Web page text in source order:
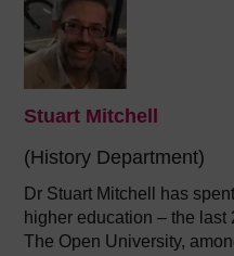
Stuart Mitchell
(History Department)
Dr Stuart Mitchell has
higher education – the
The Open University,